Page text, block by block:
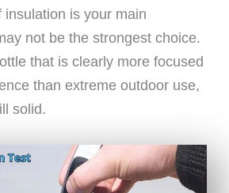
insulation is your main
not be the strongest choice.
that is clearly more focused
than extreme outdoor use,
solid.